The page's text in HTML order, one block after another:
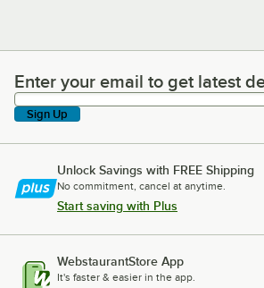
Enter your email to get latest deals
Enter your email to get latest
Sign Up
Unlock Savings with FREE Shipping
No commitment, cancel at anytime.
Start saving with Plus
WebstaurantStore App
It's faster & easier in the app.